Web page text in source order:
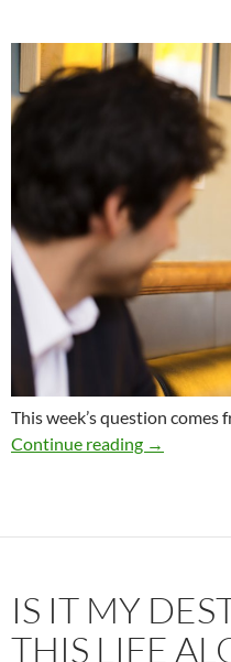
This week’s question comes
Continue reading Should a
→
IS IT MY
THIS LIFE